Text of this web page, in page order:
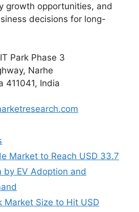
growth opportunities, and
decisions for long-
Park Phase 3
Narhe
411041, India
Market to Reach USD 33.7
by EV Adoption and
Market Size to Hit USD